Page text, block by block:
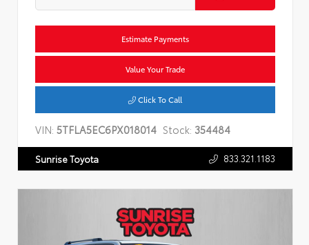
Estimate Payments
Value Your Trade
Click To Call
VIN: 5TFLA5EC6PX018014 Stock: 354484
Sunrise Toyota 833.321.1183